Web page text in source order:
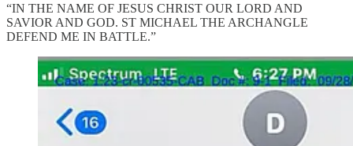
“IN THE NAME OF JESUS CHRIST OUR LORD AND
SAVIOR AND GOD. ST MICHAEL THE ARCHANGLE
DEFEND ME IN BATTLE.”